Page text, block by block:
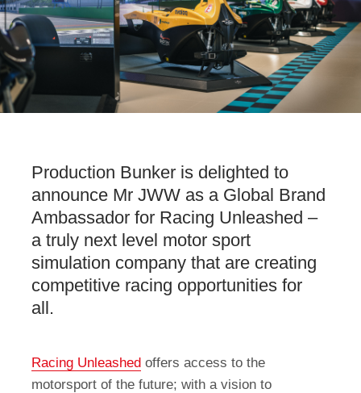
Production Bunker is delighted to
announce Mr JWW as a Global Brand
Ambassador for Racing Unleashed –
a truly next level motor sport
simulation company that are creating
competitive racing opportunities for
all.
Racing Unleashedoffers access to the
motorsport of the future; with a vision to